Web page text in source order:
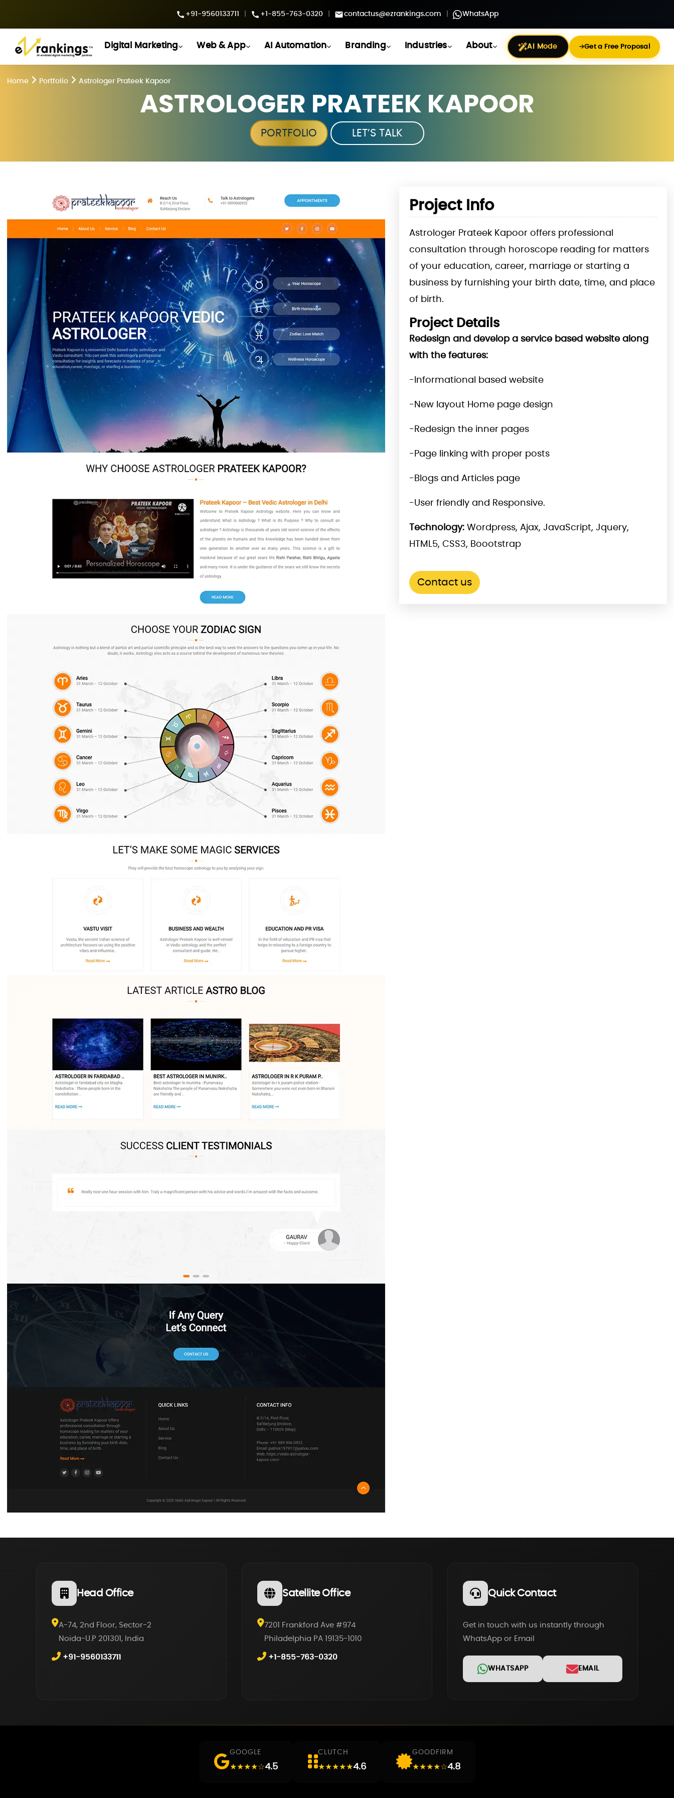
+91-9560133711 +1-855-763-0320 contactus@ezrankings.com WhatsApp
Digital Marketing Web & App AI Automation Branding Industries About AI Mode Get a Free Proposal
Home Portfolio Astrologer Prateek Kapoor
ASTROLOGER PRATEEK KAPOOR
PORTFOLIO LET’S TALK
Project Info
Astrologer Prateek Kapoor offers professional
consultation through horoscope reading for matters
of your education, career, marriage or starting a
business by furnishing your birth date, time, and place
of birth.
Project Details
Redesign and develop a service based website along
with the features:
-Informational based website
-New layout Home page design
-Redesign the inner pages
-Page linking with proper posts
-Blogs and Articles page
-User friendly and Responsive.
Technology:Wordpress, Ajax, JavaScript, Jquery,
HTML5, CSS3, Boootstrap
Contact us
Head Office
A-74, 2nd Floor, Sector-2
Noida-U.P 201301, India
+91-9560133711
Satellite Office
7201 Frankford Ave #974
Philadelphia PA 19135-1010
+1-855-763-0320
Quick Contact
Get in touch with us instantly through
WhatsApp or Email
WHATSAPP EMAIL
GOOGLE
★★★★☆4.5
CLUTCH
★★★★★4.6
GOODFIRM
★★★★☆4.8